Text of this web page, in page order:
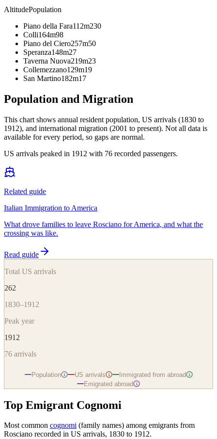
AltitudePopulation
Piano della Fara112m230
Colli164m98
Piano del Ciero257m50
Speranza148m27
Taverna Nuova219m23
Collemezzano129m19
San Martino182m17
Population and Migration
This chart shows annual resident population, US arrivals (1830 to
1912), and international migration (2001 to present). Not all data is
available for every period, so gaps are normal.
US arrivals peaked in 1912 with 76 recorded passengers.
Related guide
Italian Immigration to America
What drove families to leave Rosciano for America, and what the
crossing was like.
Read guide
Total US arrivals
262
1830–1912
Peak year
1912
76 arrivals
Population i US arrivals i Immigrated from abroad i
Emigrated abroad i
Top Emigrant Cognomi
Most common cognomi (family names) among emigrants from
Rosciano recorded in US arrivals, 1830 to 1912.